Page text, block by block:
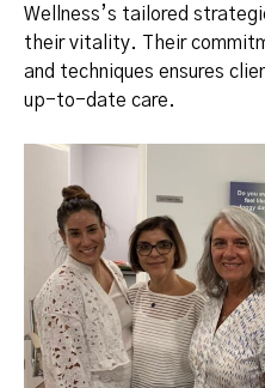
Wellness’s tailored
their vitality. Their
and techniques ensures
up-to-date care.